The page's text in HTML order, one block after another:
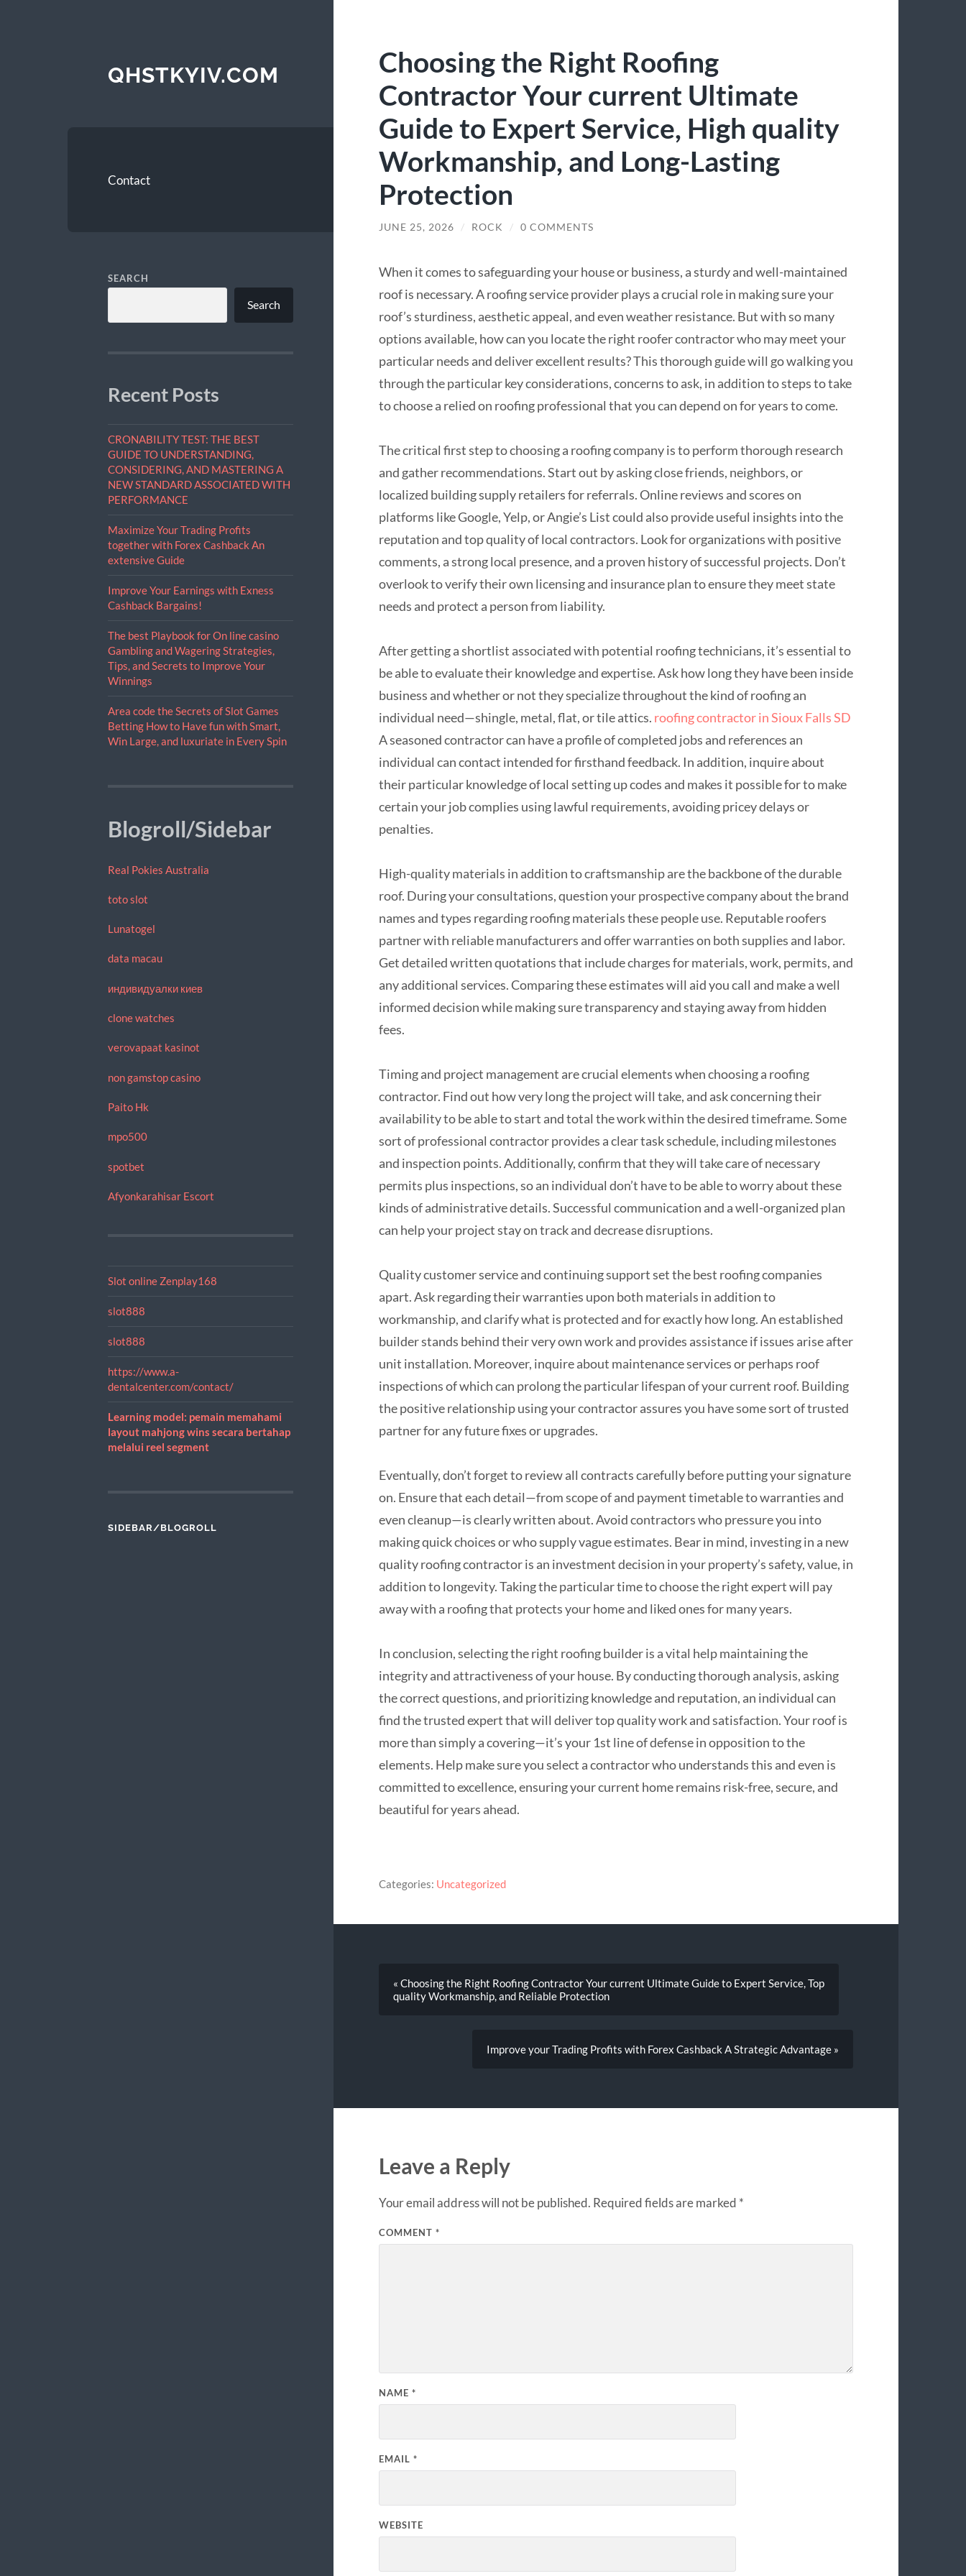
QHSTKYIV.COM
Contact
SEARCH
Search
Recent Posts
CRONABILITY TEST: THE BEST
GUIDE TO UNDERSTANDING,
CONSIDERING, AND MASTERING A
NEW STANDARD ASSOCIATED WITH
PERFORMANCE
Maximize Your Trading Profits
together with Forex Cashback An
extensive Guide
Improve Your Earnings with Exness
Cashback Bargains!
The best Playbook for On line casino
Gambling and Wagering Strategies,
Tips, and Secrets to Improve Your
Winnings
Area code the Secrets of Slot Games
Betting How to Have fun with Smart,
Win Large, and luxuriate in Every Spin
Blogroll/Sidebar
Real Pokies Australia
toto slot
Lunatogel
data macau
индивидуалки киев
clone watches
verovapaat kasinot
non gamstop casino
Paito Hk
mpo500
spotbet
Afyonkarahisar Escort
Slot online Zenplay168
slot888
slot888
https://www.a-
dentalcenter.com/contact/
Learning model: pemain memahami
layout mahjong wins secara bertahap
melalui reel segment
SIDEBAR/BLOGROLL
Choosing the Right Roofing
Contractor Your current Ultimate
Guide to Expert Service, High quality
Workmanship, and Long-Lasting
Protection
JUNE 25, 2026 / ROCK / 0 COMMENTS
When it comes to safeguarding your house or business, a sturdy and well-maintained
roof is necessary. A roofing service provider plays a crucial role in making sure your
roof’s sturdiness, aesthetic appeal, and even weather resistance. But with so many
options available, how can you locate the right roofer contractor who may meet your
particular needs and deliver excellent results? This thorough guide will go walking you
through the particular key considerations, concerns to ask, in addition to steps to take
to choose a relied on roofing professional that you can depend on for years to come.
The critical first step to choosing a roofing company is to perform thorough research
and gather recommendations. Start out by asking close friends, neighbors, or
localized building supply retailers for referrals. Online reviews and scores on
platforms like Google, Yelp, or Angie’s List could also provide useful insights into the
reputation and top quality of local contractors. Look for organizations with positive
comments, a strong local presence, and a proven history of successful projects. Don’t
overlook to verify their own licensing and insurance plan to ensure they meet state
needs and protect a person from liability.
After getting a shortlist associated with potential roofing technicians, it’s essential to
be able to evaluate their knowledge and expertise. Ask how long they have been inside
business and whether or not they specialize throughout the kind of roofing an
individual need—shingle, metal, flat, or tile attics. roofing contractor in Sioux Falls SD
A seasoned contractor can have a profile of completed jobs and references an
individual can contact intended for firsthand feedback. In addition, inquire about
their particular knowledge of local setting up codes and makes it possible for to make
certain your job complies using lawful requirements, avoiding pricey delays or
penalties.
High-quality materials in addition to craftsmanship are the backbone of the durable
roof. During your consultations, question your prospective company about the brand
names and types regarding roofing materials these people use. Reputable roofers
partner with reliable manufacturers and offer warranties on both supplies and labor.
Get detailed written quotations that include charges for materials, work, permits, and
any additional services. Comparing these estimates will aid you call and make a well
informed decision while making sure transparency and staying away from hidden
fees.
Timing and project management are crucial elements when choosing a roofing
contractor. Find out how very long the project will take, and ask concerning their
availability to be able to start and total the work within the desired timeframe. Some
sort of professional contractor provides a clear task schedule, including milestones
and inspection points. Additionally, confirm that they will take care of necessary
permits plus inspections, so an individual don’t have to be able to worry about these
kinds of administrative details. Successful communication and a well-organized plan
can help your project stay on track and decrease disruptions.
Quality customer service and continuing support set the best roofing companies
apart. Ask regarding their warranties upon both materials in addition to
workmanship, and clarify what is protected and for exactly how long. An established
builder stands behind their very own work and provides assistance if issues arise after
unit installation. Moreover, inquire about maintenance services or perhaps roof
inspections of which can prolong the particular lifespan of your current roof. Building
the positive relationship using your contractor assures you have some sort of trusted
partner for any future fixes or upgrades.
Eventually, don’t forget to review all contracts carefully before putting your signature
on. Ensure that each detail—from scope of and payment timetable to warranties and
even cleanup—is clearly written about. Avoid contractors who pressure you into
making quick choices or who supply vague estimates. Bear in mind, investing in a new
quality roofing contractor is an investment decision in your property’s safety, value, in
addition to longevity. Taking the particular time to choose the right expert will pay
away with a roofing that protects your home and liked ones for many years.
In conclusion, selecting the right roofing builder is a vital help maintaining the
integrity and attractiveness of your house. By conducting thorough analysis, asking
the correct questions, and prioritizing knowledge and reputation, an individual can
find the trusted expert that will deliver top quality work and satisfaction. Your roof is
more than simply a covering—it’s your 1st line of defense in opposition to the
elements. Help make sure you select a contractor who understands this and even is
committed to excellence, ensuring your current home remains risk-free, secure, and
beautiful for years ahead.
Categories: Uncategorized
« Choosing the Right Roofing Contractor Your current Ultimate Guide to Expert Service, Top
quality Workmanship, and Reliable Protection
Improve your Trading Profits with Forex Cashback A Strategic Advantage »
Leave a Reply
Your email address will not be published. Required fields are marked *
COMMENT *
NAME *
EMAIL *
WEBSITE